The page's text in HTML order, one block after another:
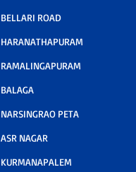
BELLARI ROAD
HARANATHAPURAM
RAMALINGAPURAM
BALAGA
NARSINGRAO PETA
ASR NAGAR
KURMANAPALEM